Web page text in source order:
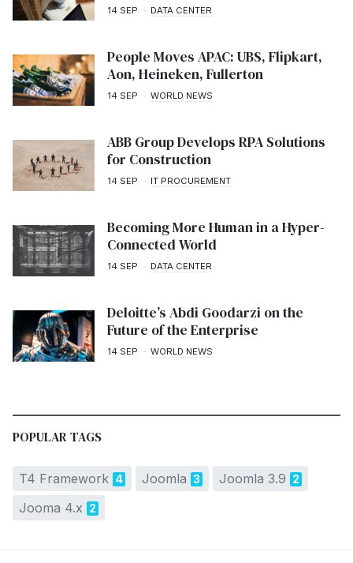
14 SEP DATA CENTER
People Moves APAC: UBS, Flipkart,
Aon, Heineken, Fullerton
14 SEP WORLD NEWS
ABB Group Develops RPA Solutions
for Construction
14 SEP IT PROCUREMENT
Becoming More Human in a Hyper-
Connected World
14 SEP DATA CENTER
Deloitte’s Abdi Goodarzi on the
Future of the Enterprise
14 SEP WORLD NEWS
POPULAR TAGS
T4 Framework 4 Joomla 3 Joomla 3.9 2
Jooma 4.x 2